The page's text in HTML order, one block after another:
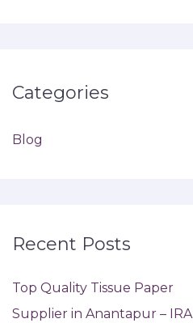
Categories
Blog
Recent Posts
Top Quality Tissue Paper
Supplier in Anantapur – IRA